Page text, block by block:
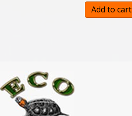
Add to cart